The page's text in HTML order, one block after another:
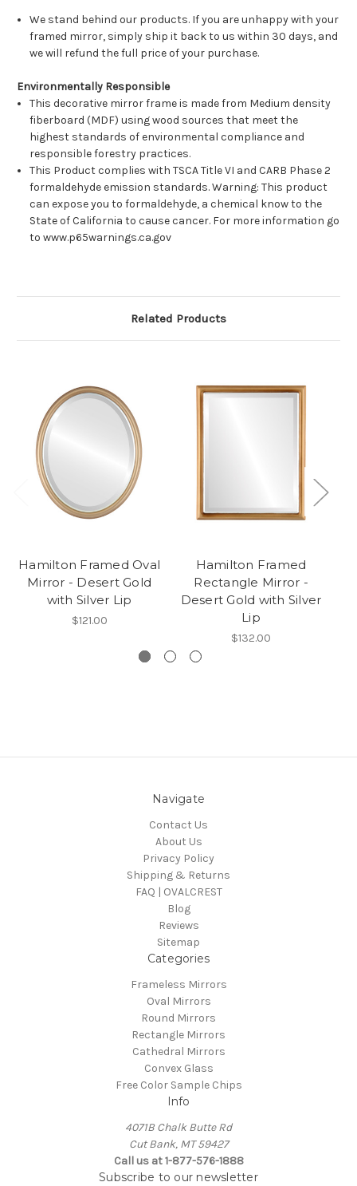
We stand behind our products. If you are unhappy with your
framed mirror, simply ship it back to us within 30 days, and
we will refund the full price of your purchase.
Environmentally Responsible
This decorative mirror frame is made from Medium density
fiberboard (MDF) using wood sources that meet the
highest standards of environmental compliance and
responsible forestry practices.
This Product complies with TSCA Title VI and CARB Phase 2
formaldehyde emission standards. Warning: This product
can expose you to formaldehyde, a chemical know to the
State of California to cause cancer. For more information go
to www.p65warnings.ca.gov
Related Products
Hamilton Framed Oval
Mirror - Desert Gold
with Silver Lip
$121.00
Hamilton Framed
Rectangle Mirror -
Desert Gold with Silver
Lip
$132.00
Navigate
Contact Us
About Us
Privacy Policy
Shipping & Returns
FAQ | OVALCREST
Blog
Reviews
Sitemap
Categories
Frameless Mirrors
Oval Mirrors
Round Mirrors
Rectangle Mirrors
Cathedral Mirrors
Convex Glass
Free Color Sample Chips
Info
4071B Chalk Butte Rd
Cut Bank, MT 59427
Call us at 1-877-576-1888
Subscribe to our newsletter